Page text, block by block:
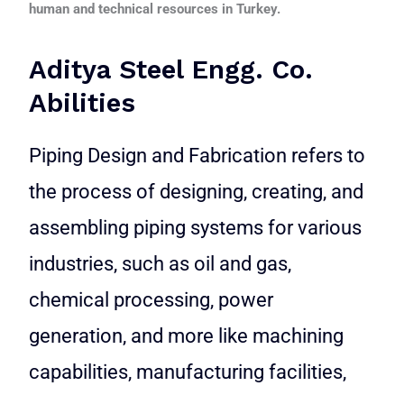
human and technical resources in Turkey.
Aditya Steel Engg. Co.
Abilities
Piping Design and Fabrication refers to
the process of designing, creating, and
assembling piping systems for various
industries, such as oil and gas,
chemical processing, power
generation, and more like machining
capabilities, manufacturing facilities,